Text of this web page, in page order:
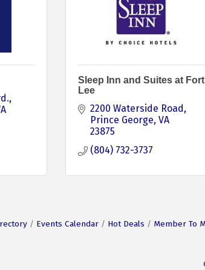
Sleep Inn and Suites at Fort
Lee
2200 Waterside Road
Prince George VA
23875
(804) 732-3737
Events Calendar Hot Deals Member To